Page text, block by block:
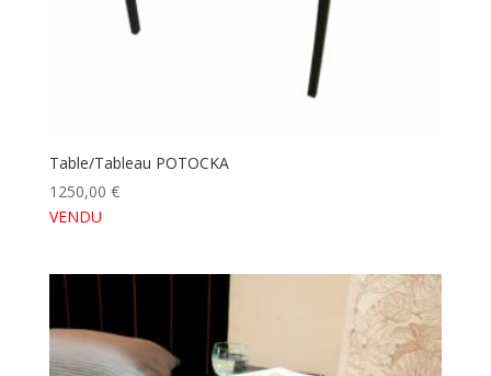
Table/Tableau POTOCKA
1250,00 €
VENDU